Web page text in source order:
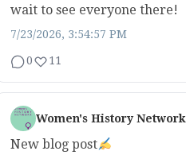
wait to see everyone there!
7/23/2026, 3:54:57 PM
0 11
Women's History Network
New blog post